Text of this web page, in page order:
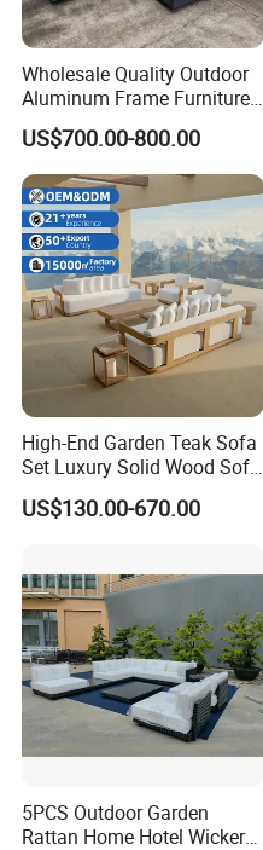
Wholesale Quality Outdoor
Aluminum Frame Furniture
Garden Combination Sofa
Set All Weather Sectional
Sofa Chair with Coffee
Table for Villa Courtyard
Patio
US$700.00-800.00
High-End Garden Teak Sofa
Set Luxury Solid Wood Sofa
Backyard Patio Outdoor
Furniture
US$130.00-670.00
5PCS Outdoor Garden
Rattan Home Hotel Wicker